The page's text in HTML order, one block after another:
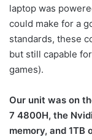
laptop was
could make for a
standards, these
but still capable
games).
Our unit was on
7 4800H, the
memory, and